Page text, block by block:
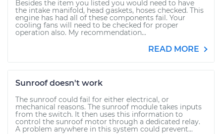
Besides the item you listed you would need to have
the intake manifold, head gaskets, hoses checked. This
engine has had all of these components fail. Your
cooling fans will need to be checked for proper
operation also. My recommendation...
READ MORE
Sunroof doesn't work
The sunroof could fail for either electrical, or
mechanical reasons. The sunroof module takes inputs
from the switch. It then uses this information to
control the sunroof motor through a dedicated relay.
A problem anywhere in this system could prevent...